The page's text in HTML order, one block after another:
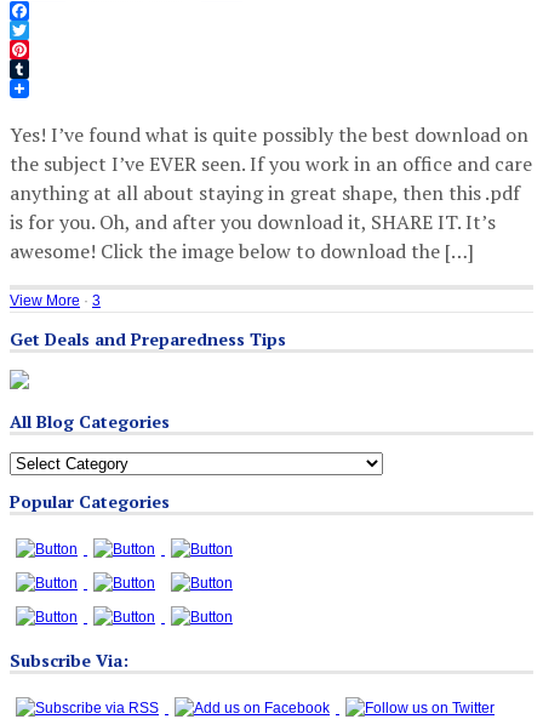
Facebook
Twitter
Pinterest
Tumblr
Yes! I’ve found what is quite possibly the best download on
the subject I’ve EVER seen. If you work in an office and care
anything at all about staying in great shape, then this .pdf
is for you. Oh, and after you download it, SHARE IT. It’s
awesome! Click the image below to download the […]
View More · 3
Get Deals and Preparedness Tips
All Blog Categories
All
Categories
Popular Categories
Subscribe Via: